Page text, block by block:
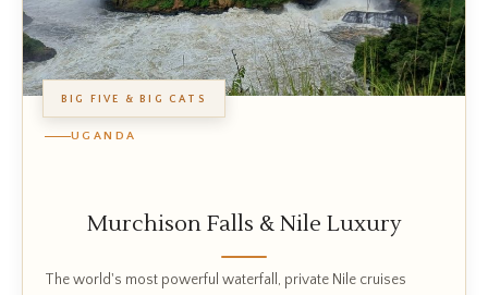
BIG FIVE & BIG CATS
UGANDA
Murchison Falls & Nile Luxury
The world's most powerful waterfall, private Nile cruises